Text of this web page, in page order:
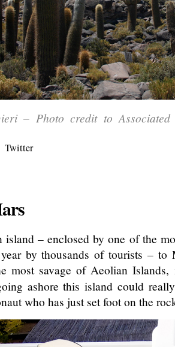
– Photo credit to
Twitter
island – enclosed by one of the
by thousands of tourists – to
most savage of Aeolian
ashore this island could
who has just set foot on the